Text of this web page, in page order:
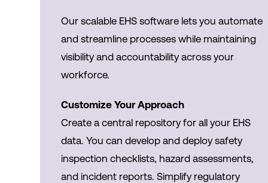
Our scalable EHS software lets you automate
and streamline processes while maintaining
visibility and accountability across your
workforce.
Customize Your Approach
Create a central repository for all your EHS
data. You can develop and deploy safety
inspection checklists, hazard assessments,
and incident reports. Simplify regulatory